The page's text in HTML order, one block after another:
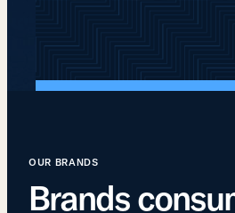
OUR BRANDS
Brands